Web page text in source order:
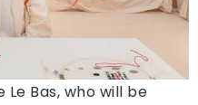
Bas, who will be